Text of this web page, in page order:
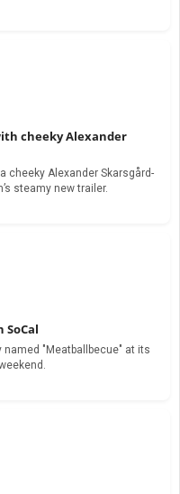
cheeky Alexander
cheeky Alexander Skarsgård-
steamy new trailer.
SoCal
"Meatballbecue" at its